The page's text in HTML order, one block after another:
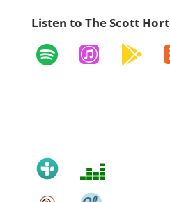
Listen to The Scott